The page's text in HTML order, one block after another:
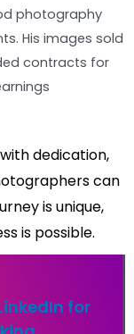
photography
His images sold
contracts for
dedication,
can
is unique,
is possible.
for